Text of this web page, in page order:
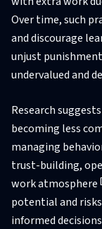
Over time, such
and discourage
unjust
undervalued and
Research
becoming less
managing
trust-building,
work atmosphere
potential and
informed